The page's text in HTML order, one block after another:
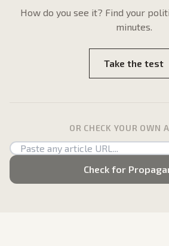
How do you see it? Find your
minutes.
Take the test
OR CHECK YOUR OWN
Check for